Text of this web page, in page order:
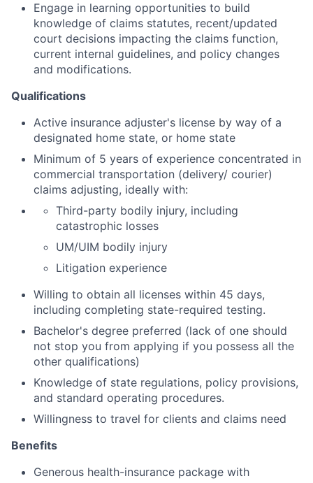
Engage in learning opportunities to build
knowledge of claims statutes, recent/updated
court decisions impacting the claims function,
current internal guidelines, and policy changes
and modifications.
Qualifications
Active insurance adjuster's license by way of a
designated home state, or home state
Minimum of 5 years of experience concentrated in
commercial transportation (delivery/ courier)
claims adjusting, ideally with:
Third-party bodily injury, including
catastrophic losses
UM/UIM bodily injury
Litigation experience
Willing to obtain all licenses within 45 days,
including completing state-required testing.
Bachelor's degree preferred (lack of one should
not stop you from applying if you possess all the
other qualifications)
Knowledge of state regulations, policy provisions,
and standard operating procedures.
Willingness to travel for clients and claims need
Benefits
Generous health-insurance package with